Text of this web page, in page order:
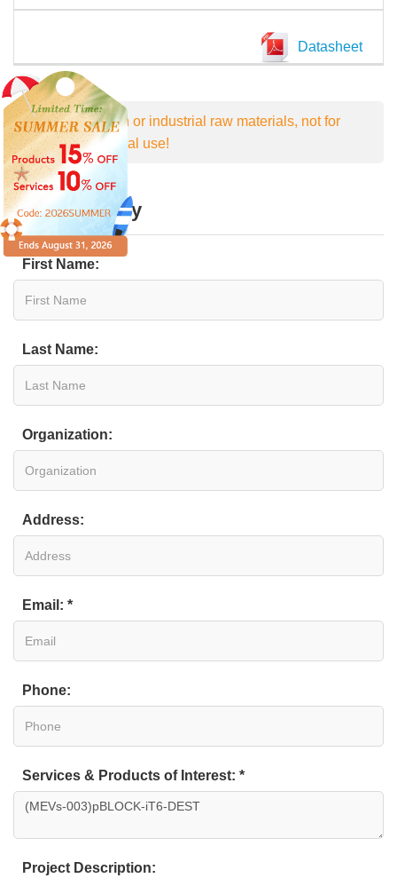
Datasheet
For research or industrial raw materials, not for
personal medical use!
Online Inquiry
First Name:
Last Name:
Organization:
Address:
Email: *
Phone:
Services & Products of Interest: *
Project Description: